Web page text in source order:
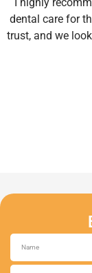
dental care for
trust, and we